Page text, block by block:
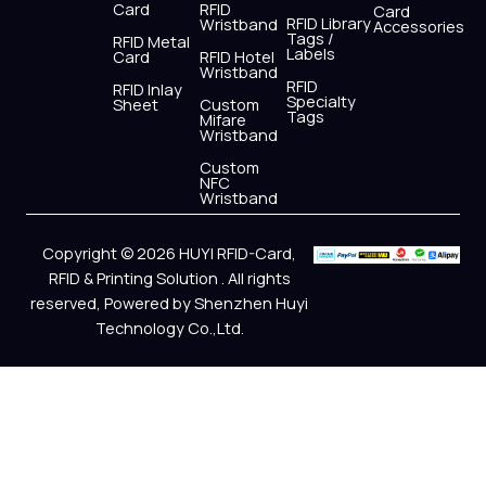
Card
RFID Metal
Card
RFID Inlay
Sheet
RFID
Wristband
RFID Hotel
Wristband
Custom
Mifare
Wristband
Custom
NFC
Wristband
RFID Library
Tags /
Labels
RFID
Specialty
Tags
Card
Accessories
Copyright © 2026 HUYI RFID-Card,
RFID & Printing Solution . All rights
reserved, Powered by Shenzhen Huyi
Technology Co.,Ltd.